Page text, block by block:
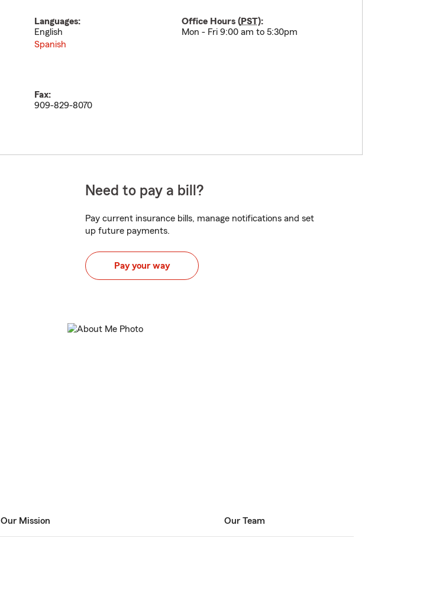
Languages:
English
Spanish
Office Hours (PST):
Mon - Fri 9:00 am to 5:30pm
Fax:
909-829-8070
Need to pay a bill?
Pay current insurance bills, manage notifications and set
up future payments.
Pay your way
Our Mission Our Team